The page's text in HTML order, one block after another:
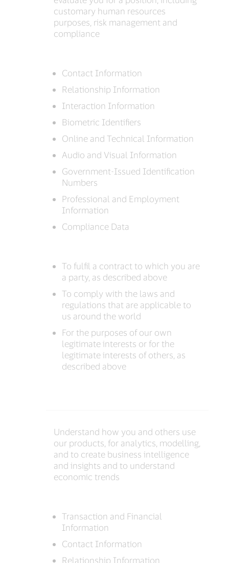
customary human resources
purposes, risk management and
compliance
Contact Information
Relationship Information
Interaction Information
Biometric Identifiers
Online and Technical Information
Audio and Visual Information
Government-Issued Identification
Numbers
Professional and Employment
Information
Compliance Data
To fulfil a contract to which you are
a party, as described above
To comply with the laws and
regulations that are applicable to
us around the world
For the purposes of our own
legitimate interests or for the
legitimate interests of others, as
described above
Understand how you and others use
our products, for analytics, modelling,
and to create business intelligence
and insights and to understand
economic trends
Transaction and Financial
Information
Contact Information
Relationship Information